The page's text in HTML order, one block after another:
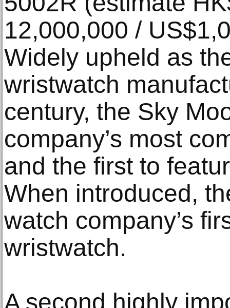
12,000,000 /
Widely upheld as
wristwatch
century, the Sky
company’s most
and the first to
When introduced,
watch company’s
wristwatch.
A second highly